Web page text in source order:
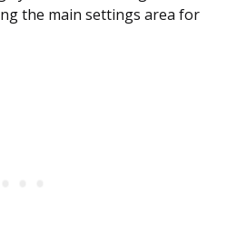
the main settings area for